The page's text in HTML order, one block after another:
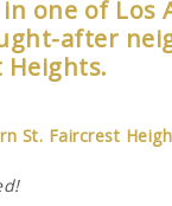
one of Los
after
Heights.
St. Faircrest